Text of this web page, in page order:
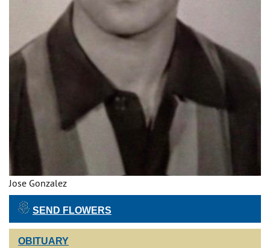
Jose Gonzalez
SEND FLOWERS
OBITUARY